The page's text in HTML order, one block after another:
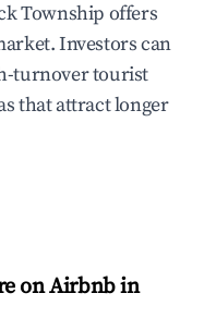
Township offers
Investors can
turnover tourist
that attract longer
on Airbnb in